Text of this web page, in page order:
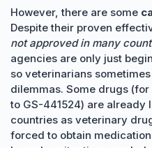
However, there are some
Despite their proven
not approved in many
agencies are only just
so veterinarians
dilemmas. Some drugs
to GS-441524) are already
countries as veterinary
forced to obtain